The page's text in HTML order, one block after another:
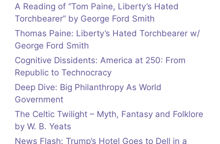
A Reading of “Tom Paine, Liberty’s Hated
Torchbearer” by George Ford Smith
Thomas Paine: Liberty’s Hated Torchbearer w/
George Ford Smith
Cognitive Dissidents: America at 250: From
Republic to Technocracy
Deep Dive: Big Philanthropy As World
Government
The Celtic Twilight – Myth, Fantasy and Folklore
by W. B. Yeats
News Flash: Trump’s Hotel Goes to Dell in a